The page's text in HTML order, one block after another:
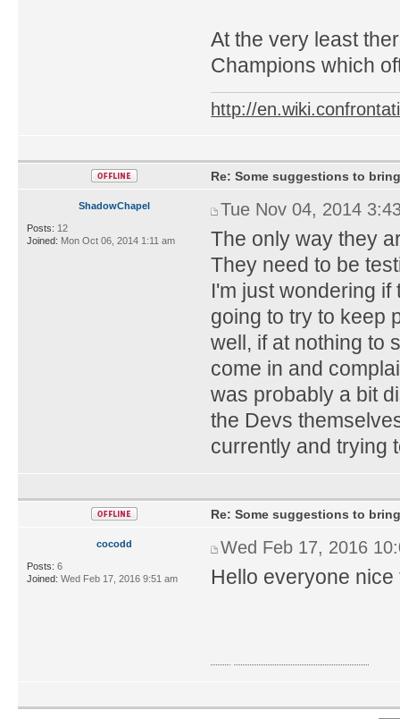
At the very least
Champions which
http://
ShadowChapel
Posts: 12
Joined: Mon Oct 06, 2014 1:11 am
Re: Some suggestions to
Tue Nov 04, 2014
The only way they
They need to be
I'm just wondering
going to try to keep
well, if at nothing to
come in and
was probably a bit
the Devs
currently and trying
cocodd
Posts: 6
Joined: Wed Feb 17, 2016 9:51 am
Re: Some suggestions to
Wed Feb 17, 2016
Hello everyone nice